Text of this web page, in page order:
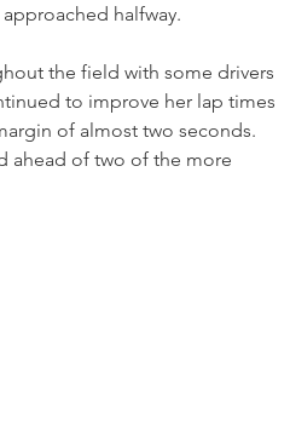
halfway.
the field with some drivers
to improve her lap times
of almost two seconds.
ahead of two of the more